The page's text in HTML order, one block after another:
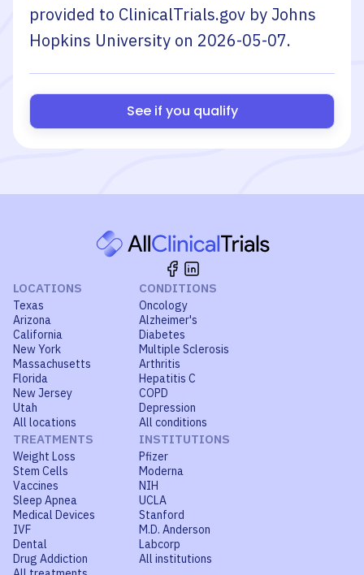
provided to ClinicalTrials.gov byJohns
Hopkins University on 2026-05-07.
See if you qualify
LOCATIONS
Texas
Arizona
California
New York
Massachusetts
Florida
New Jersey
Utah
All locations
CONDITIONS
Oncology
Alzheimer's
Diabetes
Multiple Sclerosis
Arthritis
Hepatitis C
COPD
Depression
All conditions
TREATMENTS
Weight Loss
Stem Cells
Vaccines
Sleep Apnea
Medical Devices
IVF
Dental
Drug Addiction
INSTITUTIONS
Pfizer
Moderna
NIH
UCLA
Stanford
M.D. Anderson
Labcorp
All institutions